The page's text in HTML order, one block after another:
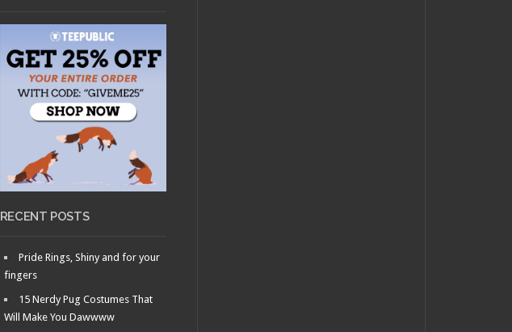
RECENT POSTS
Pride Rings, Shiny and for your
fingers
15 Nerdy Pug Costumes That
Will Make You Dawwww